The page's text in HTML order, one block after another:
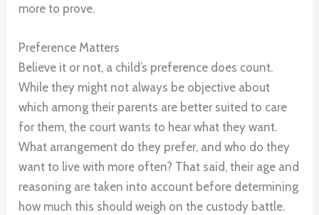
more to prove.
Preference Matters
Believe it or not, a child’s preference does count.
While they might not always be objective about
which among their parents are better suited to care
for them, the court wants to hear what they want.
What arrangement do they prefer, and who do they
want to live with more often? That said, their age and
reasoning are taken into account before determining
how much this should weigh on the custody battle.